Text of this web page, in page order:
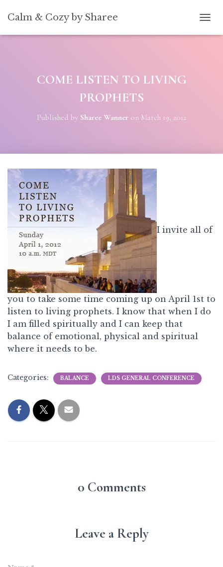
Calm & Cozy by Sharee
COME LISTEN TO LIVING
PROPHETS
Published by Sharee Wanner on March 19, 2012
I invite all of
you to take some time coming up on April 1st to
listen to living prophets. I know that when I do
I am filled spiritually and I can keep that
balance of emotional, physical and spiritual
where it needs to be.
Categories: BALANCE LDS GENERAL CONFERENCE
0 Comments
Leave a Reply